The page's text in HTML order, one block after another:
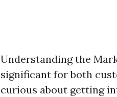
Understanding the
significant for both
curious about getting